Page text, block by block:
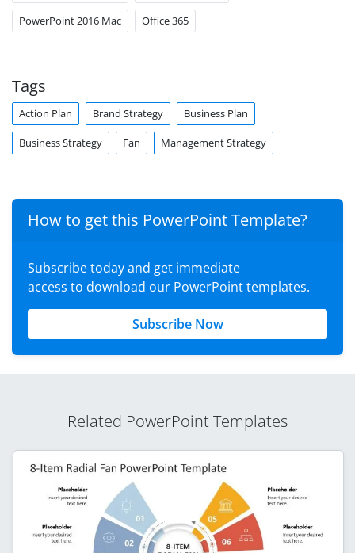
PowerPoint 2016 Mac Office 365
Tags
Action Plan Brand Strategy Business Plan
Business Strategy Fan Management Strategy
How to get this PowerPoint Template?
Subscribe today and get immediate
access to download our PowerPoint templates.
Subscribe Now
Related PowerPoint Templates